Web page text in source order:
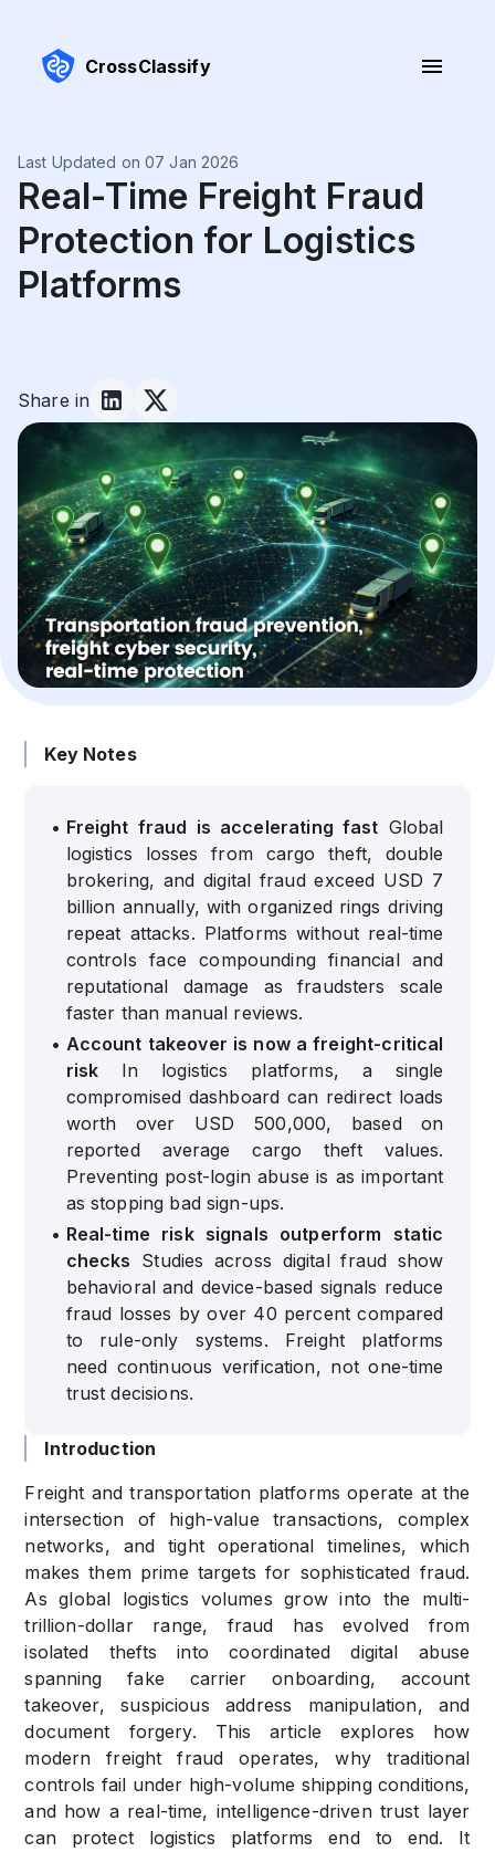
CrossClassify
Last Updated on 07 Jan 2026
Real-Time Freight Fraud
Protection for Logistics
Platforms
Share in
Key Notes
• Freight fraud is accelerating fast Global
logistics losses from cargo theft, double
brokering, and digital fraud exceed USD 7
billion annually, with organized rings driving
repeat attacks. Platforms without real-time
controls face compounding financial and
reputational damage as fraudsters scale
faster than manual reviews.
• Account takeover is now a freight-critical
risk
In logistics platforms, a single
compromised dashboard can redirect loads
worth over USD 500,000, based on
reported average cargo theft values.
Preventing post-login abuse is as important
as stopping bad sign-ups.
• Real-time risk signals outperform static
checks Studies across digital fraud show
behavioral and device-based signals reduce
fraud losses by over 40 percent compared
to rule-only systems. Freight platforms
need continuous verification, not one-time
trust decisions.
Introduction
Freight and transportation platforms operate at the
intersection of high-value transactions, complex
networks, and tight operational timelines, which
makes them prime targets for sophisticated fraud.
As global logistics volumes grow into the multi-
trillion-dollar range, fraud has evolved from
isolated thefts into coordinated digital abuse
spanning fake carrier onboarding, account
takeover, suspicious address manipulation, and
document forgery. This article explores how
modern freight fraud operates, why traditional
controls fail under high-volume shipping conditions,
and how a real-time, intelligence-driven trust layer
can protect logistics platforms end to end. It